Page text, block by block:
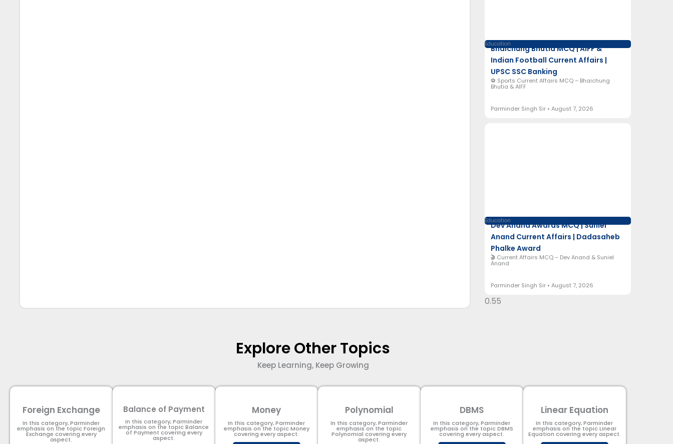
Education
Bhaichung Bhutia MCQ | AIFF &
Indian Football Current Affairs |
UPSC SSC Banking
⚽ Sports Current Affairs MCQ – Bhaichung
Bhutia & AIFF
Parminder Singh Sir August 7, 2026
Education
Dev Anand Awards MCQ | Suniel
Anand Current Affairs | Dadasaheb
Phalke Award
🎬 Current Affairs MCQ – Dev Anand & Suniel
Anand
Parminder Singh Sir August 7, 2026
Explore Other Topics
Keep Learning, Keep Growing
Foreign Exchange
In this category, Parminder
emphasis on the topic Foreign
Exchange covering every
aspect.
Balance of Payment
In this category, Parminder
emphasis on the topic Balance
of Payment​ covering every
aspect.
Money
In this category, Parminder
emphasis on the topic Money
covering every aspect.
Polynomial
In this category, Parminder
emphasis on the topic
Polynomial​ covering every
aspect.
DBMS
In this category, Parminder
emphasis on the topic DBMS​
covering every aspect.
Linear Equation
In this category, Parminder
emphasis on the topic Linear
Equation covering every aspect.